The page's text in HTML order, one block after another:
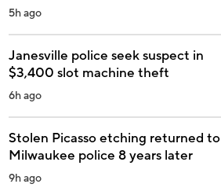
5h ago
Janesville police seek suspect in
$3,400 slot machine theft
6h ago
Stolen Picasso etching returned to
Milwaukee police 8 years later
9h ago